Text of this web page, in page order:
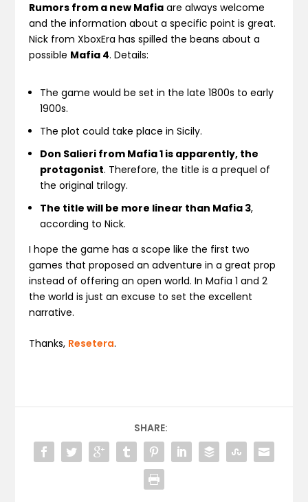
Rumors from a new Mafia are always welcome
and the information about a specific point is great.
Nick from XboxEra has spilled the beans about a
possible Mafia 4. Details:
The game would be set in the late 1800s to early
1900s.
The plot could take place in Sicily.
Don Salieri from Mafia 1 is apparently, the
protagonist. Therefore, the title is a prequel of
the original trilogy.
The title will be more linear than Mafia 3,
according to Nick.
I hope the game has a scope like the first two
games that proposed an adventure in a great prop
instead of offering an open world. In Mafia 1 and 2
the world is just an excuse to set the excellent
narrative.
Thanks, Resetera.
SHARE: